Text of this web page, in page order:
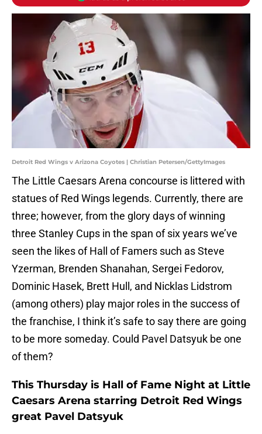
Detroit Red Wings v Arizona Coyotes | Christian Petersen/GettyImages
The Little Caesars Arena concourse is littered with
statues of Red Wings legends. Currently, there are
three; however, from the glory days of winning
three Stanley Cups in the span of six years we’ve
seen the likes of Hall of Famers such as Steve
Yzerman, Brenden Shanahan, Sergei Fedorov,
Dominic Hasek, Brett Hull, and Nicklas Lidstrom
(among others) play major roles in the success of
the franchise, I think it’s safe to say there are going
to be more someday. Could Pavel Datsyuk be one
of them?
This Thursday is Hall of Fame Night at Little
Caesars Arena starring Detroit Red Wings
great Pavel Datsyuk